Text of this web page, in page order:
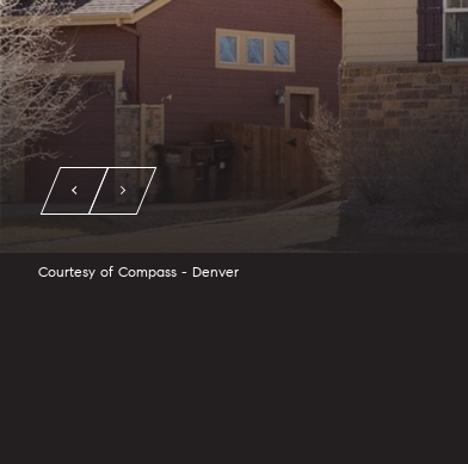
Courtesy of Compass - Denver